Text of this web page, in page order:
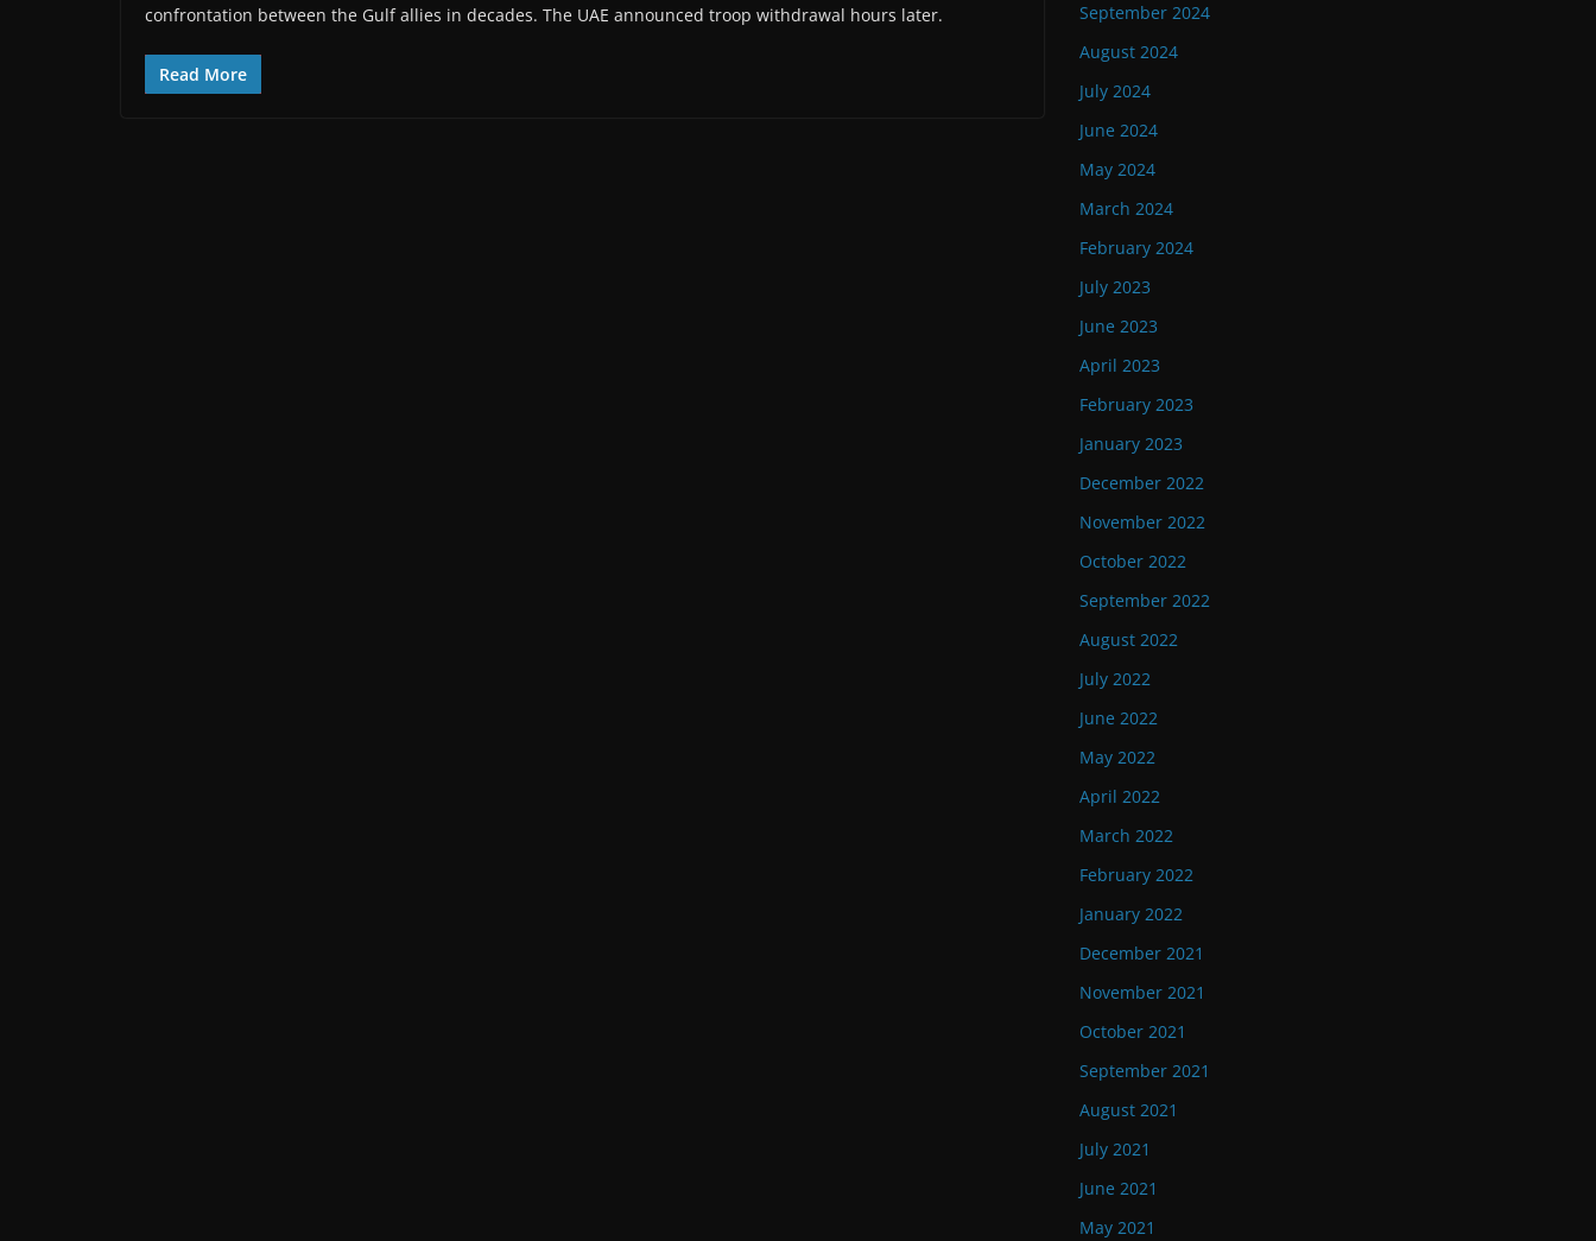
confrontation between the Gulf allies in decades. The UAE announced troop withdrawal hours later.
Read More
September 2024
August 2024
July 2024
June 2024
May 2024
March 2024
February 2024
July 2023
June 2023
April 2023
February 2023
January 2023
December 2022
November 2022
October 2022
September 2022
August 2022
July 2022
June 2022
May 2022
April 2022
March 2022
February 2022
January 2022
December 2021
November 2021
October 2021
September 2021
August 2021
July 2021
June 2021
May 2021